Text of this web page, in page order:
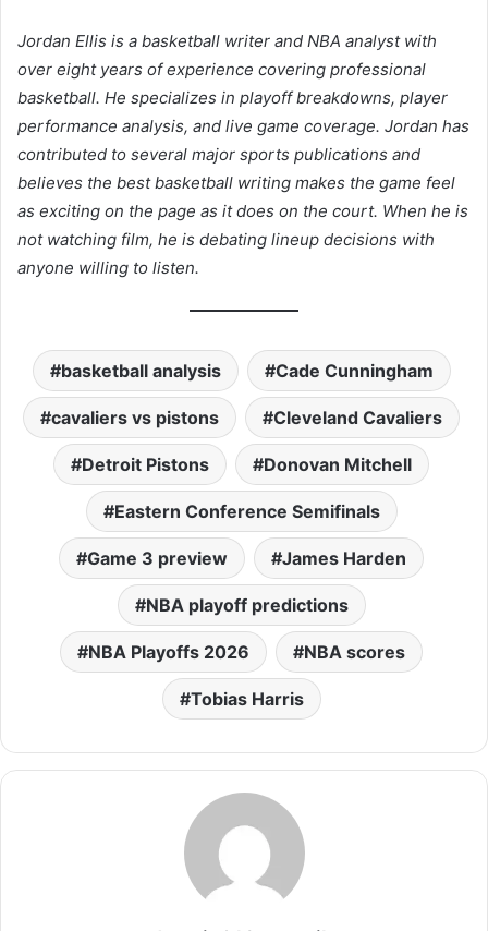
Jordan Ellis is a basketball writer and NBA analyst with
over eight years of experience covering professional
basketball. He specializes in playoff breakdowns, player
performance analysis, and live game coverage. Jordan has
contributed to several major sports publications and
believes the best basketball writing makes the game feel
as exciting on the page as it does on the court. When he is
not watching film, he is debating lineup decisions with
anyone willing to listen.
basketball analysis Cade Cunningham
cavaliers vs pistons Cleveland Cavaliers
Detroit Pistons Donovan Mitchell
Eastern Conference Semifinals
Game 3 preview James Harden
NBA playoff predictions
NBA Playoffs 2026 NBA scores
Tobias Harris